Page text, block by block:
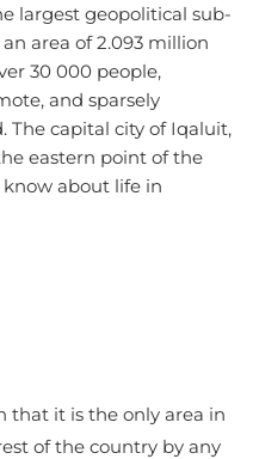
largest geopolitical sub-
area of 2.093 million
30 000 people,
and sparsely
The capital city of Iqaluit,
eastern point of the
know about life in
that it is the only area in
of the country by any